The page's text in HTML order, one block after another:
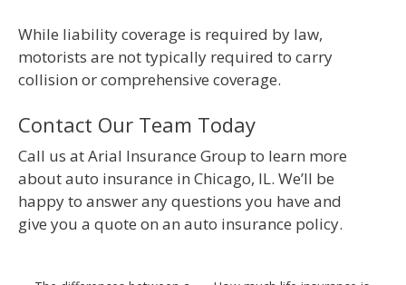
While liability coverage is required by law,
motorists are not typically required to carry
collision or comprehensive coverage.
Contact Our Team Today
Call us at Arial Insurance Group to learn more
about auto insurance in Chicago, IL. We’ll be
happy to answer any questions you have and
give you a quote on an auto insurance policy.